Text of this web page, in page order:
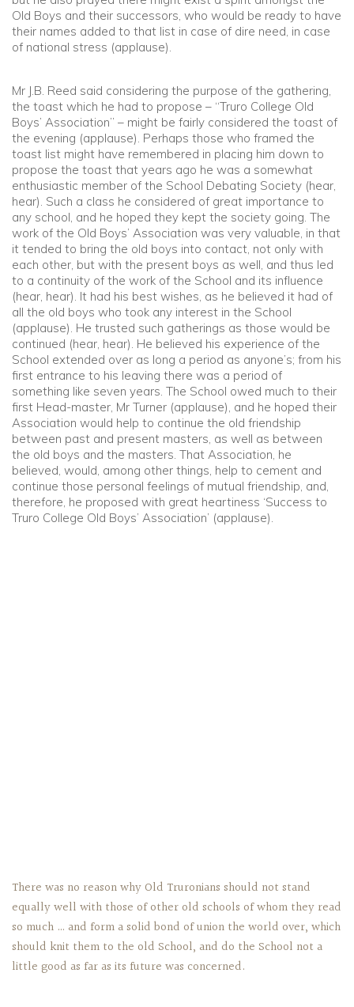
Old Boys and their successors, who would be ready to have
their names added to that list in case of dire need, in case
of national stress (applause).
Mr J.B. Reed said considering the purpose of the gathering,
the toast which he had to propose – “Truro College Old
Boys’ Association” – might be fairly considered the toast of
the evening (applause). Perhaps those who framed the
toast list might have remembered in placing him down to
propose the toast that years ago he was a somewhat
enthusiastic member of the School Debating Society (hear,
hear). Such a class he considered of great importance to
any school, and he hoped they kept the society going. The
work of the Old Boys’ Association was very valuable, in that
it tended to bring the old boys into contact, not only with
each other, but with the present boys as well, and thus led
to a continuity of the work of the School and its influence
(hear, hear). It had his best wishes, as he believed it had of
all the old boys who took any interest in the School
(applause). He trusted such gatherings as those would be
continued (hear, hear). He believed his experience of the
School extended over as long a period as anyone’s; from his
first entrance to his leaving there was a period of
something like seven years. The School owed much to their
first Head-master, Mr Turner (applause), and he hoped their
Association would help to continue the old friendship
between past and present masters, as well as between
the old boys and the masters. That Association, he
believed, would, among other things, help to cement and
continue those personal feelings of mutual friendship, and,
therefore, he proposed with great heartiness ‘Success to
Truro College Old Boys’ Association’ (applause).
There was no reason why Old Truronians should not stand
equally well with those of other old schools of whom they read
so much … and form a solid bond of union the world over, which
should knit them to the old School, and do the School not a
little good as far as its future was concerned.